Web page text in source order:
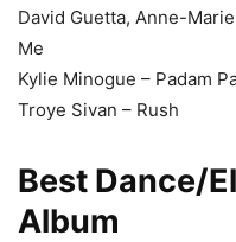
David Guetta, Anne-
Me
Kylie Minogue – Padam
Troye Sivan – Rush
Best Dance/
Album